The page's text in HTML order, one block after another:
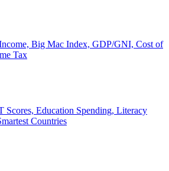
Big Mac Index, GDP/GNI, Cost of
Tax
Scores, Education Spending, Literacy
Countries